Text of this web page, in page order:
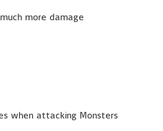
more damage
when attacking Monsters